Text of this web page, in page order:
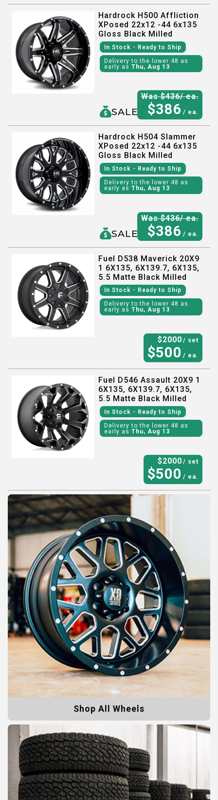
Hardrock H500 Affliction
XPosed 22x12 -44 6x135
Gloss Black Milled
In Stock - Ready to Ship
Delivery to the lower 48 as
early asThu, Aug 13
SALE
Was $436/ ea.
$386 / ea.
Hardrock H504 Slammer
XPosed 22x12 -44 6x135
Gloss Black Milled
In Stock - Ready to Ship
Delivery to the lower 48 as
early asThu, Aug 13
SALE
Was $436/ ea.
$386 / ea.
Fuel D538 Maverick 20X9
1 6X135, 6X139.7, 6X135,
5.5 Matte Black Milled
In Stock - Ready to Ship
Delivery to the lower 48 as
early asThu, Aug 13
$2000 / set
$500 / ea.
Fuel D546 Assault 20X9 1
6X135, 6X139.7, 6X135,
5.5 Matte Black Milled
In Stock - Ready to Ship
Delivery to the lower 48 as
early asThu, Aug 13
$2000 / set
$500 / ea.
Shop All Wheels